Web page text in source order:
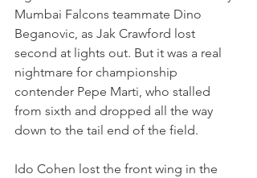
Mumbai Falcons teammate Dino
Beganovic, as Jak Crawford lost
second at lights out. But it was a real
nightmare for championship
contender Pepe Marti, who stalled
from sixth and dropped all the way
down to the tail end of the field.
Ido Cohen lost the front wing in the